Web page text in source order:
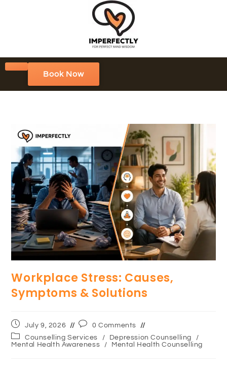
Book Now
Workplace Stress: Causes,
Symptoms & Solutions
July 9, 2026
0 Comments
Counselling Services
/ Depression Counselling
/
Mental Health Awareness
/ Mental Health Counselling